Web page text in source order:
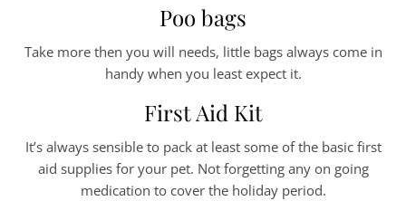
Poo bags
Take more then you will needs, little bags always come in
handy when you least expect it.
First Aid Kit
It’s always sensible to pack at least some of the basic first
aid supplies for your pet. Not forgetting any on going
medication to cover the holiday period.